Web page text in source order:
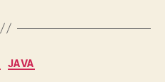
Categories
JAVA